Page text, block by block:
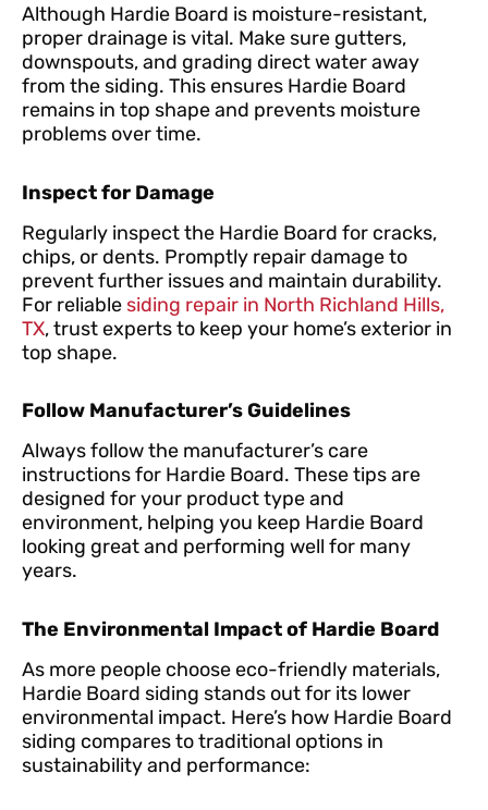
Although Hardie Board is moisture-resistant,
proper drainage is vital. Make sure gutters,
downspouts, and grading direct water away
from the siding. This ensures Hardie Board
remains in top shape and prevents moisture
problems over time.
Inspect for Damage
Regularly inspect the Hardie Board for cracks,
chips, or dents. Promptly repair damage to
prevent further issues and maintain durability.
For reliable siding repair in North Richland Hills,
TX, trust experts to keep your home’s exterior in
top shape.
Follow Manufacturer’s Guidelines
Always follow the manufacturer’s care
instructions for Hardie Board. These tips are
designed for your product type and
environment, helping you keep Hardie Board
looking great and performing well for many
years.
The Environmental Impact of Hardie Board
As more people choose eco-friendly materials,
Hardie Board siding stands out for its lower
environmental impact. Here’s how Hardie Board
siding compares to traditional options in
sustainability and performance: